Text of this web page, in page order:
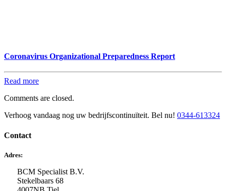
Coronavirus Organizational Preparedness Report
Read more
Comments are closed.
Verhoog vandaag nog uw bedrijfscontinuïteit. Bel nu! 0344-613324
Contact
Adres:
BCM Specialist B.V.
Stekelbaars 68